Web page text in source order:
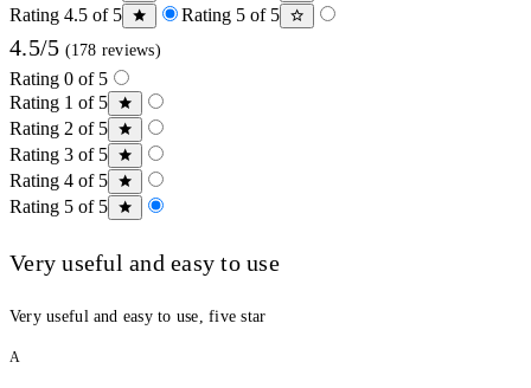
Rating 4.5 of 5
Rating 5 of 5
4.5/5 (178 reviews)
Rating 0 of 5
Rating 1 of 5
Rating 2 of 5
Rating 3 of 5
Rating 4 of 5
Rating 5 of 5
Very useful and easy to use
Very useful and easy to use, five star
A